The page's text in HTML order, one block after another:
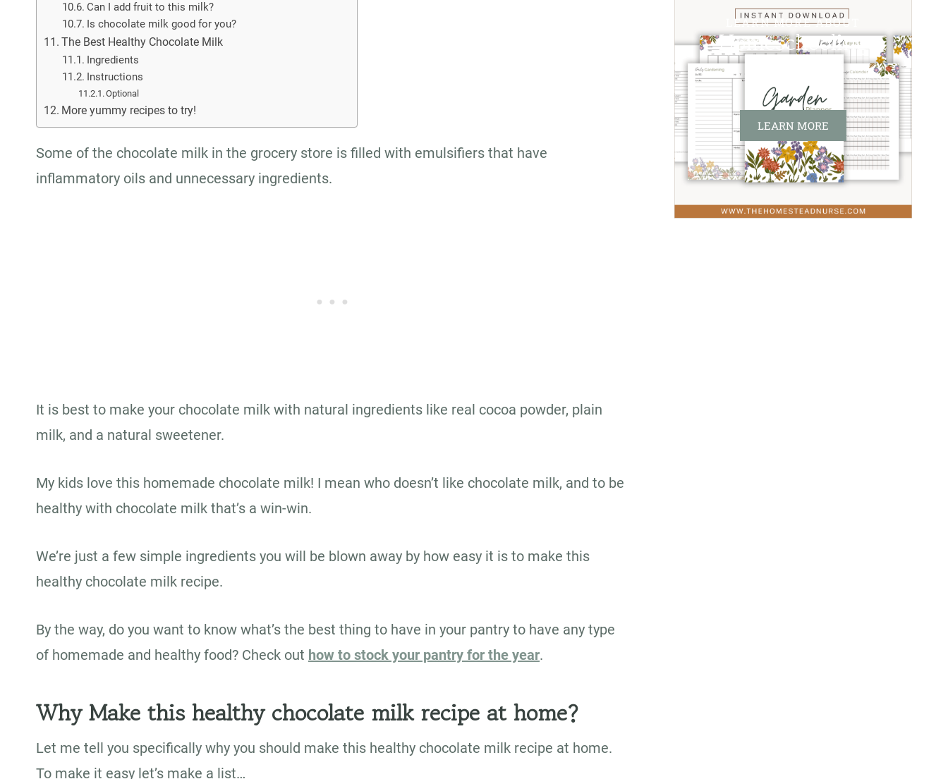
Can I add fruit to this milk?
Is chocolate milk good for you?
The Best Healthy Chocolate Milk
Ingredients
Instructions
Optional
More yummy recipes to try!
Some of the chocolate milk in the grocery store is filled with emulsifiers that have
inflammatory oils and unnecessary ingredients.
It is best to make your chocolate milk with natural ingredients like real cocoa powder, plain
milk, and a natural sweetener.
My kids love this homemade chocolate milk! I mean who doesn’t like chocolate milk, and to be
healthy with chocolate milk that’s a win-win.
We’re just a few simple ingredients you will be blown away by how easy it is to make this
healthy chocolate milk recipe.
By the way, do you want to know what’s the best thing to have in your pantry to have any type
of homemade and healthy food? Check out how to stock your pantry for the year.
Why Make this healthy chocolate milk recipe at home?
Let me tell you specifically why you should make this healthy chocolate milk recipe at home.
To make it easy let’s make a list…
LEARN MORE ABOUT
Homeschooling
LEARN MORE